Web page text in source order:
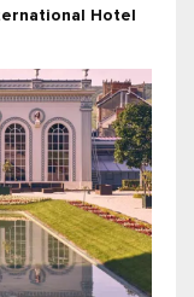
Hotel